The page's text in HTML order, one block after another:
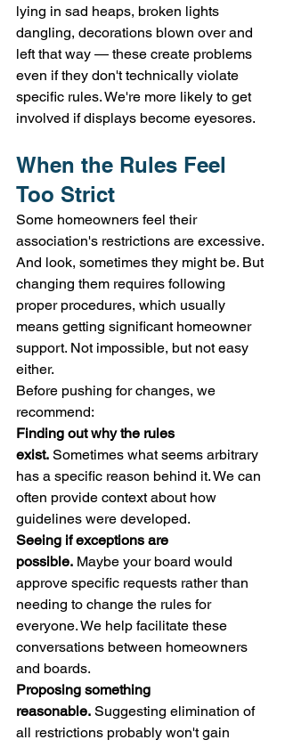
lying in sad heaps, broken lights
dangling, decorations blown over and
left that way — these create problems
even if they don't technically violate
specific rules. We're more likely to get
involved if displays become eyesores.
When the Rules Feel
Too Strict
Some homeowners feel their
association's restrictions are excessive.
And look, sometimes they might be. But
changing them requires following
proper procedures, which usually
means getting significant homeowner
support. Not impossible, but not easy
either.
Before pushing for changes, we
recommend:
Finding out why the rules
exist. Sometimes what seems arbitrary
has a specific reason behind it. We can
often provide context about how
guidelines were developed.
Seeing if exceptions are
possible. Maybe your board would
approve specific requests rather than
needing to change the rules for
everyone. We help facilitate these
conversations between homeowners
and boards.
Proposing something
reasonable. Suggesting elimination of
all restrictions probably won't gain